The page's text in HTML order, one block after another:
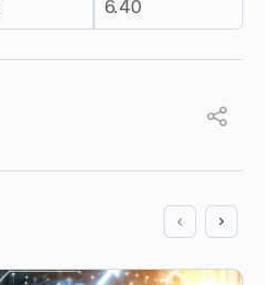
6.40